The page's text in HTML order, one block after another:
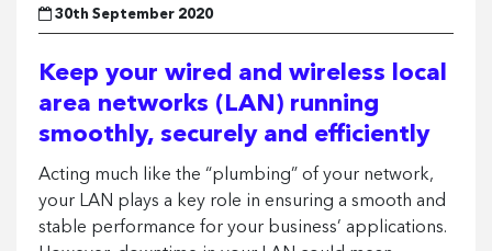
30th September 2020
Keep your wired and wireless local
area networks (LAN) running
smoothly, securely and efficiently
Acting much like the “plumbing” of your network,
your LAN plays a key role in ensuring a smooth and
stable performance for your business’ applications.